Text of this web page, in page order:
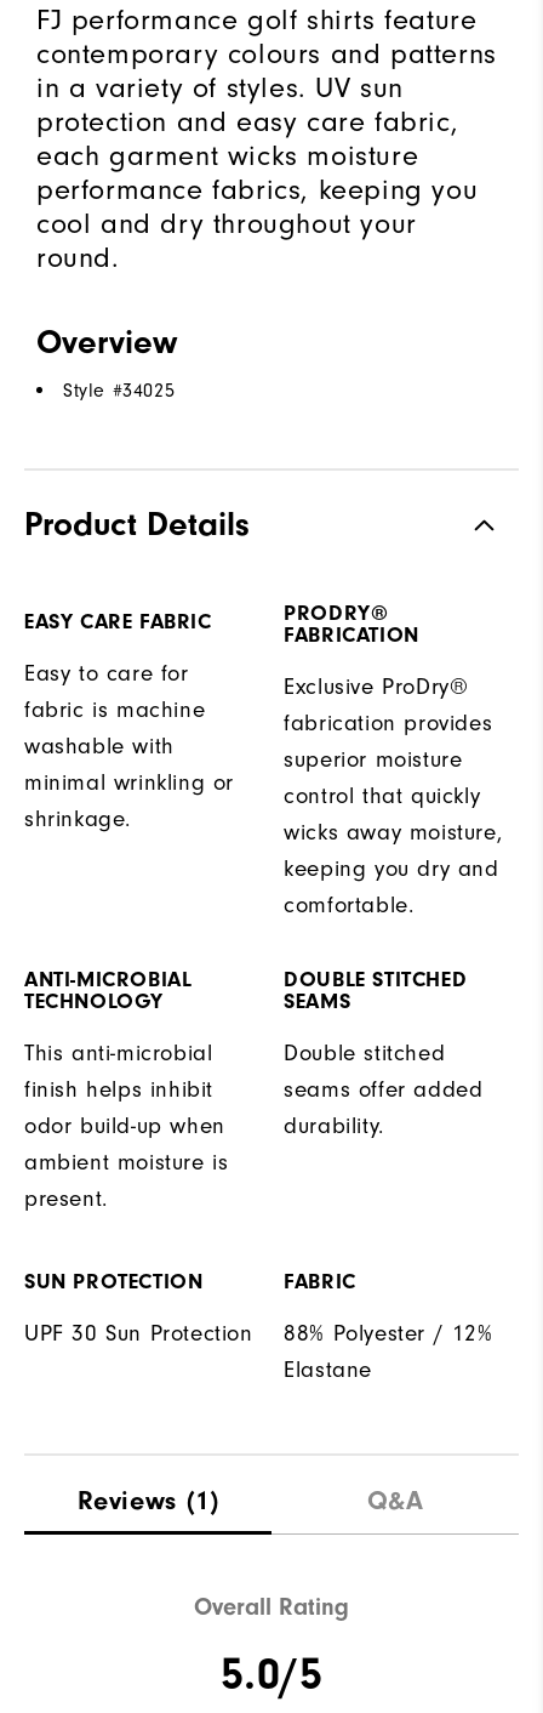
FJ performance golf shirts feature
contemporary colours and patterns
in a variety of styles. UV sun
protection and easy care fabric,
each garment wicks moisture
performance fabrics, keeping you
cool and dry throughout your
round.
Overview
Style #34025
Product Details
EASY CARE FABRIC
Easy to care for
fabric is machine
washable with
minimal wrinkling or
shrinkage.
PRODRY®
FABRICATION
Exclusive ProDry®
fabrication provides
superior moisture
control that quickly
wicks away moisture,
keeping you dry and
comfortable.
ANTI-MICROBIAL
TECHNOLOGY
This anti-microbial
finish helps inhibit
odor build-up when
ambient moisture is
present.
DOUBLE STITCHED
SEAMS
Double stitched
seams offer added
durability.
SUN PROTECTION
UPF 30 Sun Protection
FABRIC
88% Polyester / 12%
Elastane
Reviews (1) Q&A
Overall Rating
5.0/5